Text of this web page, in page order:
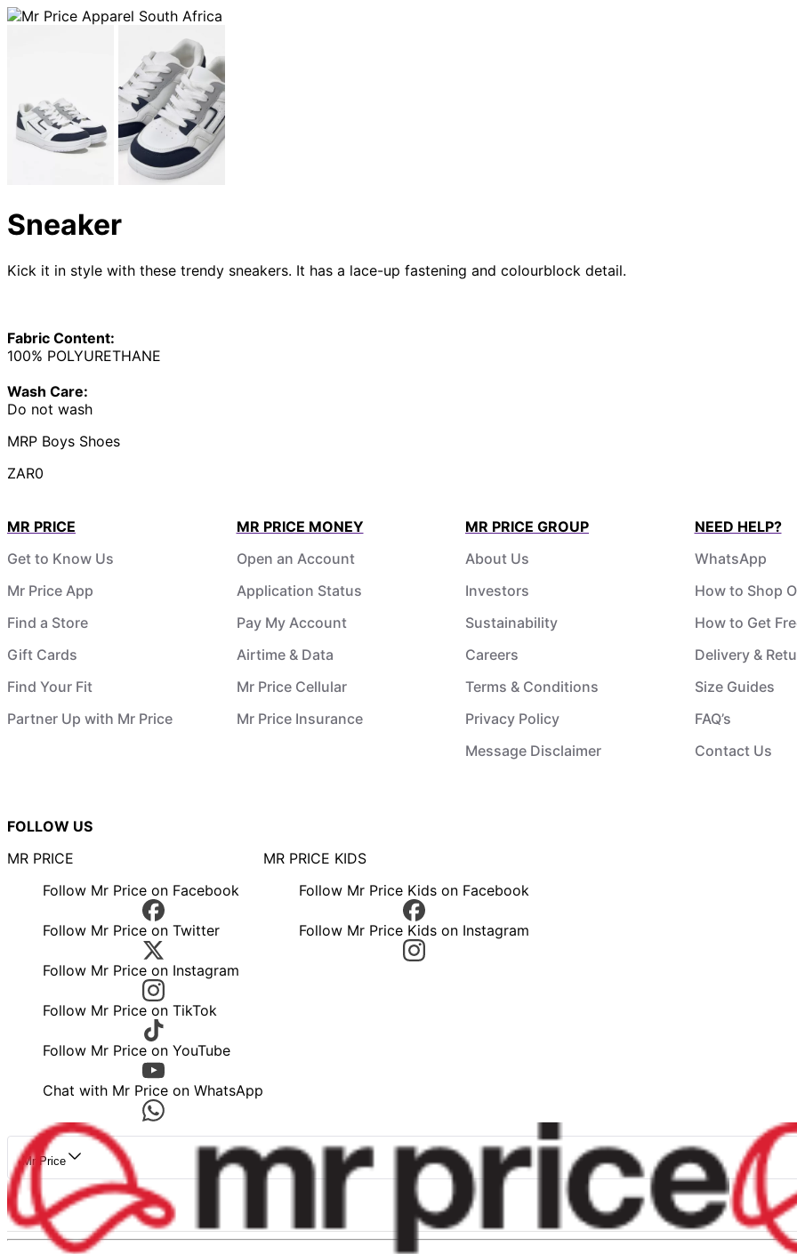
Sneaker
Kick it in style with these trendy sneakers. It has a lace-up fastening and colourblock detail.
Fabric Content:
100% POLYURETHANE
Wash Care:
Do not wash
MRP Boys Shoes
ZAR0
MR PRICE
Get to Know Us
Mr Price App
Find a Store
Gift Cards
Find Your Fit
Partner Up with Mr Price
MR PRICE MONEY
Open an Account
Application Status
Pay My Account
Airtime & Data
Mr Price Cellular
Mr Price Insurance
MR PRICE GROUP
About Us
Investors
Sustainability
Careers
Terms & Conditions
Privacy Policy
Message Disclaimer
NEED HELP?
WhatsApp
How to Shop
How to Get
Delivery &
Size Guides
FAQ’s
Contact Us
FOLLOW US
MR PRICE
Follow Mr Price on Facebook
Follow Mr Price on Twitter
Follow Mr Price on Instagram
Follow Mr Price on TikTok
Follow Mr Price on YouTube
Chat with Mr Price on WhatsApp
MR PRICE KIDS
Follow Mr Price Kids on Facebook
Follow Mr Price Kids on Instagram
Mr Price